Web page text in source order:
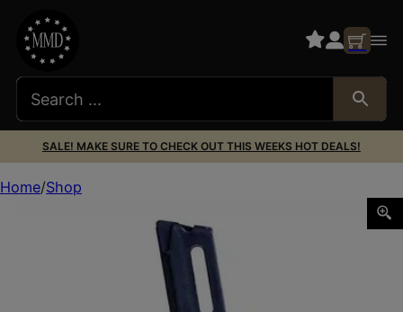
SALE! MAKE SURE TO CHECK OUT THIS WEEKS HOT DEALS!
Home Shop